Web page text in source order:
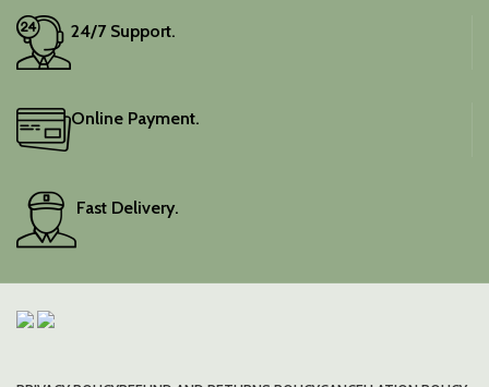
24/7 Support.
Online Payment.
Fast Delivery.